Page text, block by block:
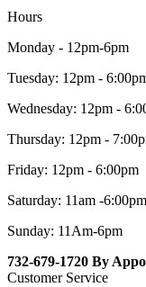
Hours
Monday - 12pm-6pm
Tuesday: 12pm -
Wednesday: 12pm -
Thursday: 12pm -
Friday: 12pm - 6:00pm
Saturday: 11am -6:00pm
Sunday: 11Am-6pm
732-679-1720 By
Customer Service